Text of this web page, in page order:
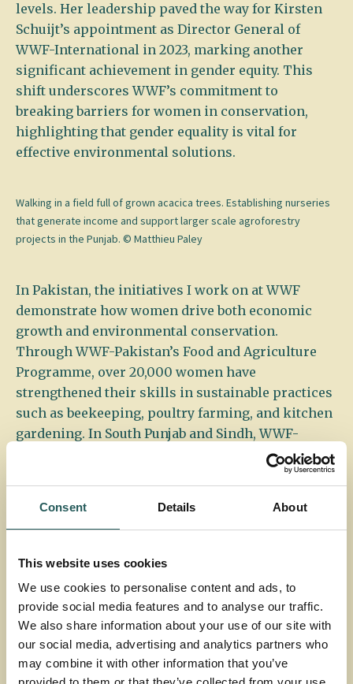
Consent Details About
This website uses cookies
We use cookies to personalise content and ads, to
provide social media features and to analyse our traffic.
We also share information about your use of our site with
our social media, advertising and analytics partners who
may combine it with other information that you’ve
levels. Her leadership paved the way for Kirsten
Schuijt’s appointment as Director General of
WWF-International in 2023, marking another
significant achievement in gender equity. This
shift underscores WWF’s commitment to
breaking barriers for women in conservation,
highlighting that gender equality is vital for
effective environmental solutions.
Walking in a field full of grown acacica trees. Establishing nurseries
that generate income and support larger scale agroforestry
projects in the Punjab. © Matthieu Paley
In Pakistan, the initiatives I work on at WWF
demonstrate how women drive both economic
growth and environmental conservation.
Through WWF-Pakistan’s Food and Agriculture
Programme, over 20,000 women have
strengthened their skills in sustainable practices
such as beekeeping, poultry farming, and kitchen
gardening. In South Punjab and Sindh, WWF-
Pakistan, in collaboration with IKEA, has
pioneered the establishment of micro nurseries,
indigenous tree saplings. These saplings are sold
forests in the region.
Micro-enterprise kitchen gardening © Matthie Paley
This initiative not only provides a vital source of